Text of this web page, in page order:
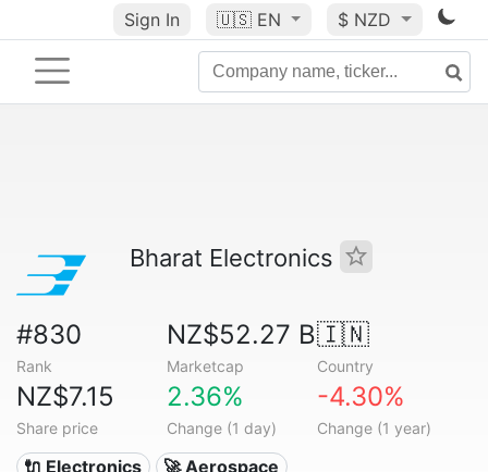
Sign In 🇺🇸 EN $ NZD
Bharat Electronics
#830
Rank
NZ$52.27 B
Marketcap
🇮🇳
Country
NZ$7.15
Share price
2.36%
Change (1 day)
-4.30%
Change (1 year)
🔌 Electronics
🚀 Aerospace